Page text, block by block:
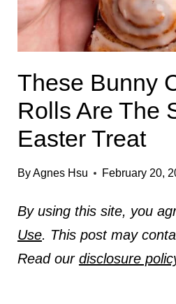
These Bunny
Rolls Are The
Easter Treat
ByAgnes Hsu February 20,
By using this site, you
Use. This post may
Read our disclosure